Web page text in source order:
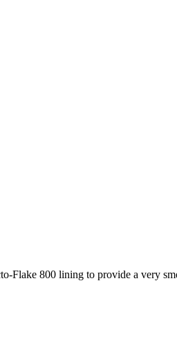
Flake 800 lining to provide a very